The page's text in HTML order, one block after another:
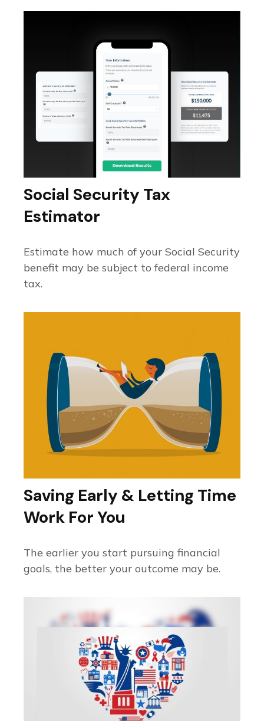
Social Security Tax
Estimator
Estimate how much of your Social Security
benefit may be subject to federal income
tax.
Saving Early & Letting Time
Work For You
The earlier you start pursuing financial
goals, the better your outcome may be.